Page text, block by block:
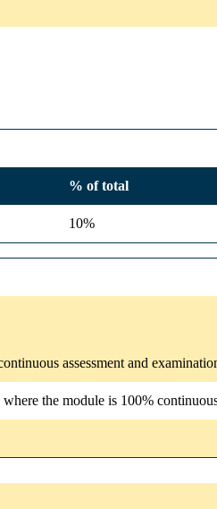
% of total
10%
assessment and
the module is 100%